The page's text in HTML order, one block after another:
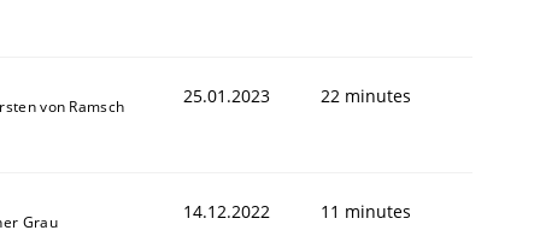
von Ramsch 25.01.2023 22 minutes
Grau 14.12.2022 11 minutes